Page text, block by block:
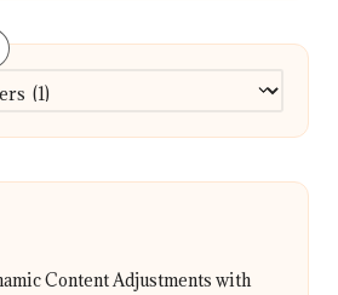
Content Adjustments with